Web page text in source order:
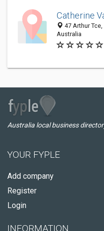
Catherine
47 Arthur
Australia
Australia local business
YOUR FYPLE
Add company
Register
Login
INFORMATION